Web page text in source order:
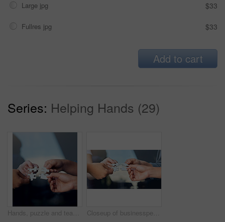
Large jpg $33
Fullres jpg $33
Add to cart
Series: Helping Hands (29)
Hands, puzzle and teamwork for meeting, solidarity and support for team building. Collaboration, diversity and partnership for global community, integration and connect for synergy, unity and trust Closeup of businesspeople about to put four puzzle pieces together